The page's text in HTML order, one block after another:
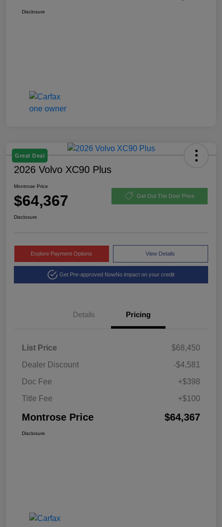
Disclosure
Great Deal
2026 Volvo XC90 Plus
Montrose Price
$64,367 Get Out The Door Price
Disclosure
Explore Payment Options View Details
Get Pre-approved NowNo impact on your credit
Details Pricing
List Price
$68,450
Dealer Discount
-$4,581
Doc Fee
+$398
Title Fee
+$100
Montrose Price $64,367
Disclosure